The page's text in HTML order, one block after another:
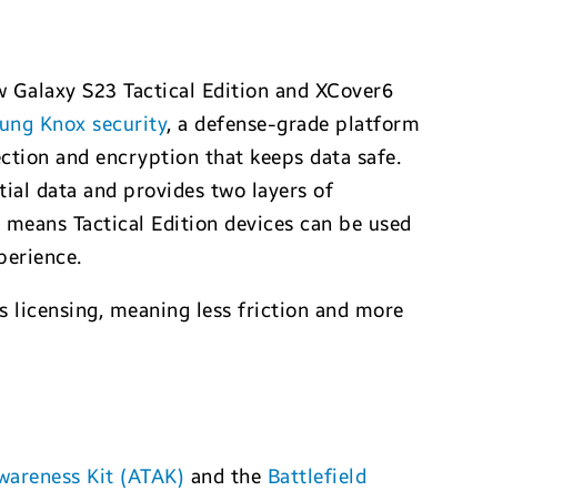
S23 Tactical Edition and XCover6
Knox security, a defense-grade platform
and encryption that keeps data safe.
data and provides two layers of
Tactical Edition devices can be used
licensing, meaning less friction and more
Kit (ATAK) and the Battlefield